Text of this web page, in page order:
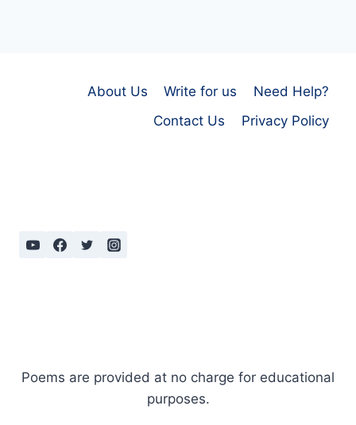
About Us Write for us
Need Help?
Contact Us
Privacy Policy
Poems are provided at no charge for educational
purposes.